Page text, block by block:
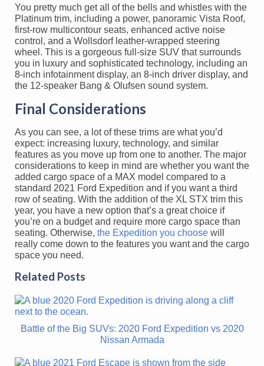
You pretty much get all of the bells and whistles with the
Platinum trim, including a power, panoramic Vista Roof,
first-row multicontour seats, enhanced active noise
control, and a Wollsdorf leather-wrapped steering
wheel. This is a gorgeous full-size SUV that surrounds
you in luxury and sophisticated technology, including an
8-inch infotainment display, an 8-inch driver display, and
the 12-speaker Bang & Olufsen sound system.
Final Considerations
As you can see, a lot of these trims are what you’d
expect: increasing luxury, technology, and similar
features as you move up from one to another. The major
considerations to keep in mind are whether you want the
added cargo space of a MAX model compared to a
standard 2021 Ford Expedition and if you want a third
row of seating. With the addition of the XL STX trim this
year, you have a new option that’s a great choice if
you’re on a budget and require more cargo space than
seating. Otherwise, the Expedition you choose will
really come down to the features you want and the cargo
space you need.
Related Posts
Battle of the Big SUVs: 2020 Ford Expedition vs 2020
Nissan Armada